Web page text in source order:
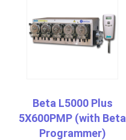
Beta L5000 Plus
5X600PMP (with Beta
Programmer)